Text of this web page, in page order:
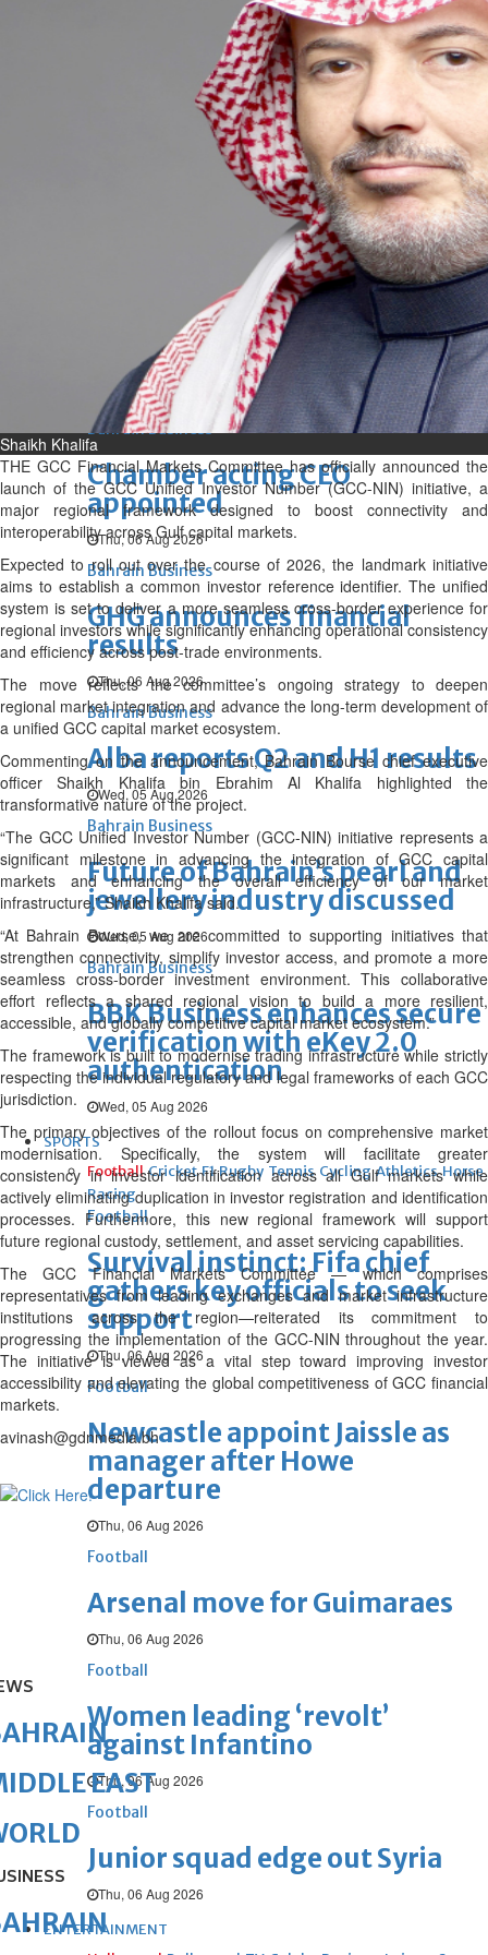
bolster historic ties
Travel deal with UAE signed
Book proceeds to help rebuild
blaze-hit Arad Heritage
Thu, 06 Aug 2026
Bahrain Middle East World
Bahrain Business
Chamber acting CEO
appointed
Thu, 06 Aug 2026
Bahrain Business
GHG announces financial
results
Thu, 06 Aug 2026
Bahrain Business
Alba reports Q2 and H1 results
Wed, 05 Aug 2026
Bahrain Business
Future of Bahrain’s pearl and
jewellery industry discussed
Wed, 05 Aug 2026
Bahrain Business
BBK Business enhances secure
verification with eKey 2.0
authentication
Wed, 05 Aug 2026
SPORTS
Football Cricket F1 Rugby Tennis Cycling Athletics Horse
Racing
Football
Survival instinct: Fifa chief
gathers key officials to seek
support
Thu, 06 Aug 2026
Football
Newcastle appoint Jaissle as
manager after Howe
departure
Thu, 06 Aug 2026
Football
Arsenal move for Guimaraes
Thu, 06 Aug 2026
Football
Women leading ‘revolt’
against Infantino
Thu, 06 Aug 2026
Football
Junior squad edge out Syria
Thu, 06 Aug 2026
ENTERTAINMENT
Shaikh Khalifa
THE GCC Financial Markets Committee has officially announced the
launch of the GCC Unified Investor Number (GCC-NIN) initiative, a
major regional framework designed to boost connectivity and
interoperability across Gulf capital markets.
Expected to roll out over the course of 2026, the landmark initiative
aims to establish a common investor reference identifier. The unified
system is set to deliver a more seamless cross-border experience for
regional investors while significantly enhancing operational consistency
and efficiency across post-trade environments.
The move reflects the committee’s ongoing strategy to deepen
regional market integration and advance the long-term development of
a unified GCC capital market ecosystem.
Commenting on the announcement, Bahrain Bourse chief executive
officer Shaikh Khalifa bin Ebrahim Al Khalifa highlighted the
transformative nature of the project.
“The GCC Unified Investor Number (GCC-NIN) initiative represents a
significant milestone in advancing the integration of GCC capital
markets and enhancing the overall efficiency of our market
infrastructure,” Shaikh Khalifa said.
“At Bahrain Bourse, we are committed to supporting initiatives that
strengthen connectivity, simplify investor access, and promote a more
seamless cross-border investment environment. This collaborative
effort reflects a shared regional vision to build a more resilient,
accessible, and globally competitive capital market ecosystem.”
The framework is built to modernise trading infrastructure while strictly
respecting the individual regulatory and legal frameworks of each GCC
jurisdiction.
The primary objectives of the rollout focus on comprehensive market
modernisation. Specifically, the system will facilitate greater
consistency in investor identification across all Gulf markets while
actively eliminating duplication in investor registration and identification
processes. Furthermore, this new regional framework will support
future regional custody, settlement, and asset servicing capabilities.
The GCC Financial Markets Committee — which comprises
representatives from leading exchanges and market infrastructure
institutions across the region—reiterated its commitment to
progressing the implementation of the GCC-NIN throughout the year.
The initiative is viewed as a vital step toward improving investor
accessibility and elevating the global competitiveness of GCC financial
markets.
avinash@gdnmedia.bh
EAST